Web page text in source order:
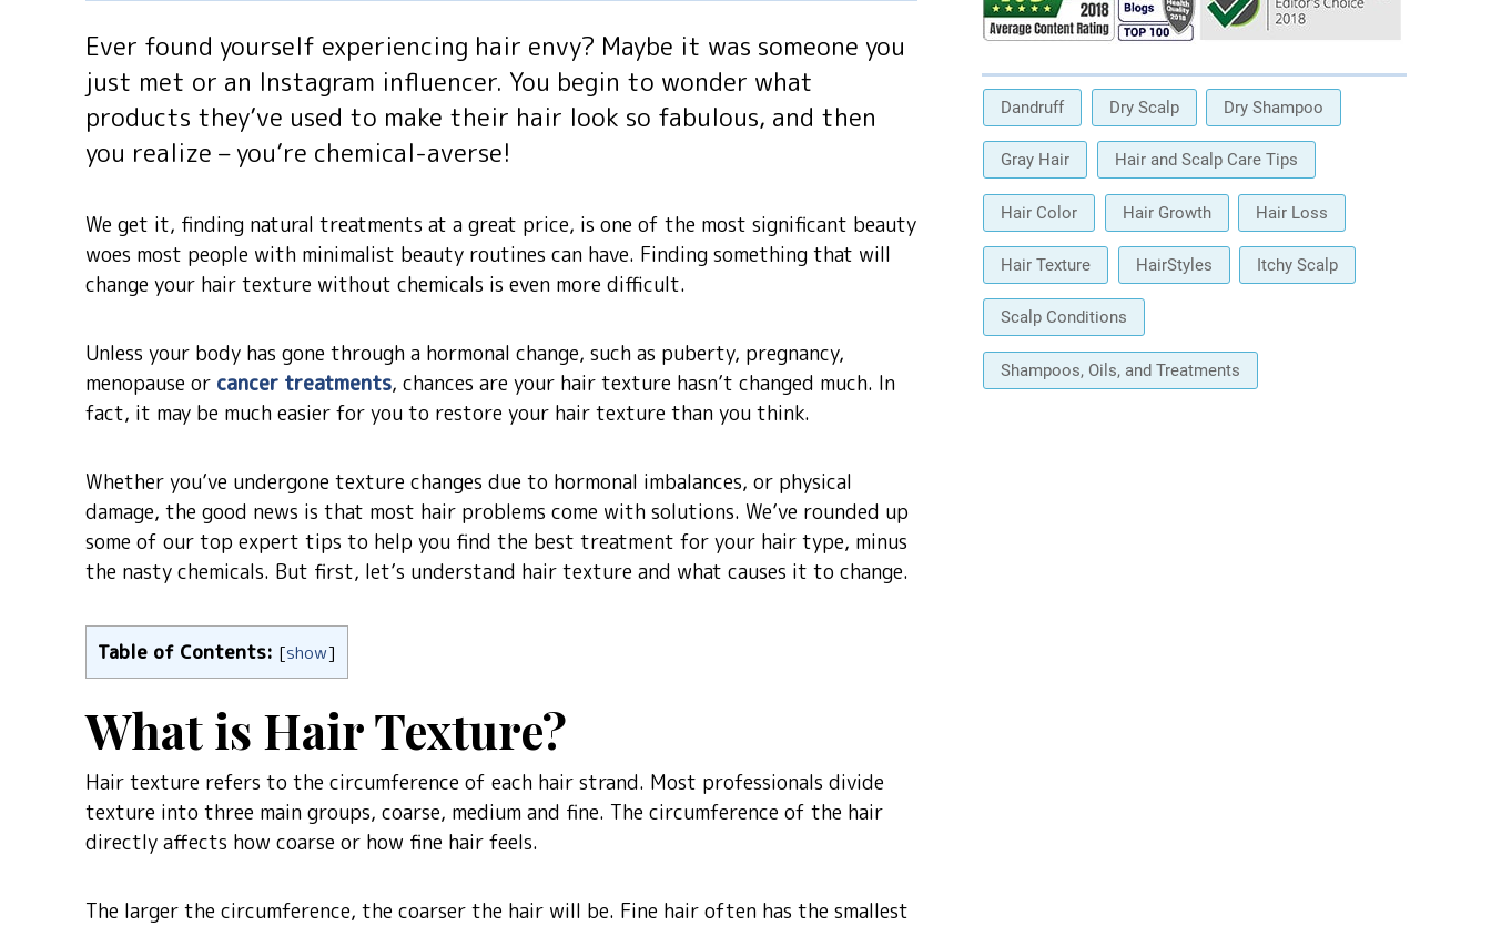
Dandruff Dry Scalp Dry Shampoo
Gray Hair Hair and Scalp Care Tips
Hair Color Hair Growth Hair Loss
Hair Texture HairStyles Itchy Scalp
Scalp Conditions
Shampoos, Oils, and Treatments
Ever found yourself experiencing hair envy? Maybe it was someone you
just met or an Instagram influencer. You begin to wonder what
products they’ve used to make their hair look so fabulous, and then
you realize – you’re chemical-averse!
We get it, finding natural treatments at a great price, is one of the most significant beauty
woes most people with minimalist beauty routines can have. Finding something that will
change your hair texture without chemicals is even more difficult.
Unless your body has gone through a hormonal change, such as puberty, pregnancy,
menopause or cancer treatments, chances are your hair texture hasn’t changed much. In
fact, it may be much easier for you to restore your hair texture than you think.
Whether you’ve undergone texture changes due to hormonal imbalances, or physical
damage, the good news is that most hair problems come with solutions. We’ve rounded up
some of our top expert tips to help you find the best treatment for your hair type, minus
the nasty chemicals. But first, let’s understand hair texture and what causes it to change.
Table of Contents: [show]
What is Hair Texture?
Hair texture refers to the circumference of each hair strand. Most professionals divide
texture into three main groups, coarse, medium and fine. The circumference of the hair
directly affects how coarse or how fine hair feels.
The larger the circumference, the coarser the hair will be. Fine hair often has the smallest